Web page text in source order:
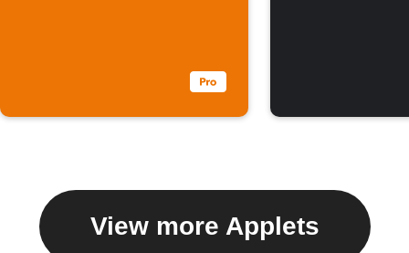
View more Applets